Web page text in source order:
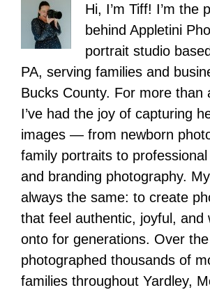
Hi, I’m Tiff! I’m the
behind Appletini
portrait studio
PA, serving families and
Bucks County. For more than
I’ve had the joy of capturing
images — from newborn
family portraits to
and branding photography.
always the same: to create
that feel authentic, joyful, and
onto for generations. Over the
photographed thousands of
families throughout Yardley,